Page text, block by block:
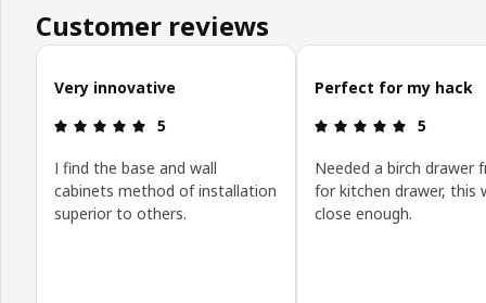
Customer reviews
Skip customer reviews
Very innovative
Review: 5 out of 5 stars.
5
I find the base and wall
cabinets method of installation
superior to others.
Perfect for my hack
Review: 5
5
Needed a birch drawer
for kitchen drawer, this
close enough.